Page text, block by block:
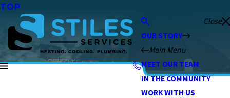
TOP
Close
OUR STORY
Main Menu
MEET OUR TEAM
IN THE COMMUNITY
WORK WITH US